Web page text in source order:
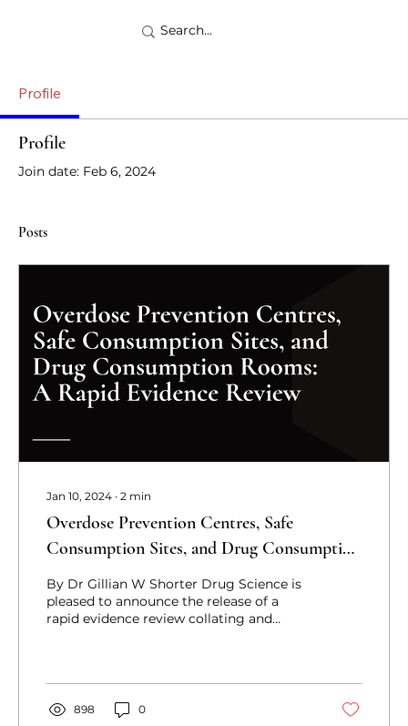
Profile
Profile
Join date: Feb 6, 2024
Posts
Jan 10, 2024 ∙ 2 min
Overdose Prevention Centres, Safe
Consumption Sites, and Drug Consumption
Rooms: A Rapid Evidence Review
By Dr Gillian W Shorter Drug Science is
pleased to announce the release of a
rapid evidence review collating and
898 0